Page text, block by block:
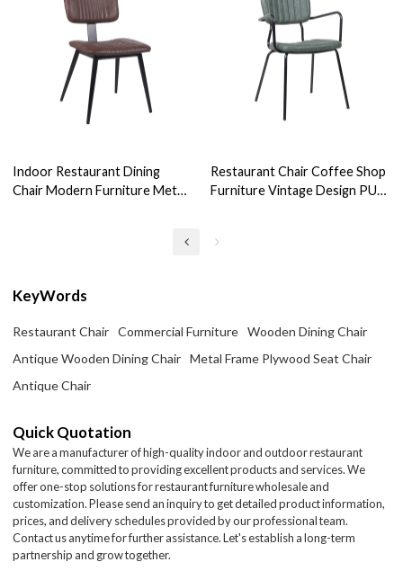
Indoor Restaurant Dining
Chair Modern Furniture Metal
Restaurant Chair Coffee Shop
Furniture Vintage Design PU
KeyWords
Restaurant Chair Commercial Furniture
Wooden Dining Chair
Antique Wooden Dining Chair
Metal Frame Plywood Seat Chair
Antique Chair
Quick Quotation
We are a manufacturer of high-quality indoor and outdoor restaurant
furniture, committed to providing excellent products and services. We
offer one-stop solutions for restaurant furniture wholesale and
customization. Please send an inquiry to get detailed product information,
prices, and delivery schedules provided by our professional team.
Contact us anytime for further assistance. Let's establish a long-term
partnership and grow together.